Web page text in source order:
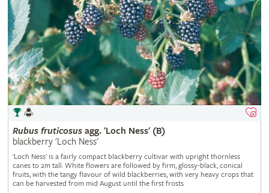
Rubus fruticosusagg. 'Loch Ness' (B)
blackberry 'Loch Ness'
'Loch Ness' is a fairly compact blackberry cultivar with upright thornless
canes to 2m tall. White flowers are followed by firm, glossy-black, conical
fruits, with the tangy flavour of wild blackberries, with very heavy crops that
can be harvested from mid August until the first frosts